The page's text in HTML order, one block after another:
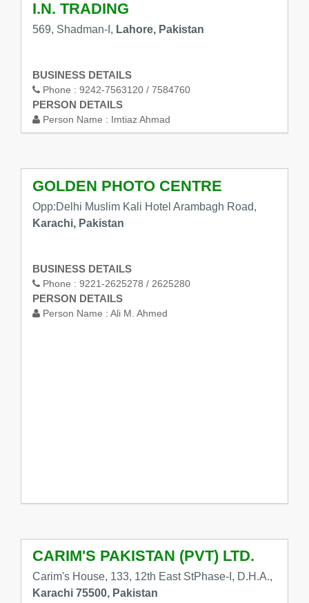
I.N. TRADING
569, Shadman-I, Lahore, Pakistan
BUSINESS DETAILS
Phone : 9242-7563120 / 7584760
PERSON DETAILS
Person Name : Imtiaz Ahmad
GOLDEN PHOTO CENTRE
Opp:Delhi Muslim Kali Hotel Arambagh Road,
Karachi, Pakistan
BUSINESS DETAILS
Phone : 9221-2625278 / 2625280
PERSON DETAILS
Person Name : Ali M. Ahmed
CARIM'S PAKISTAN (PVT) LTD.
Carim's House, 133, 12th East StPhase-I, D.H.A.,
Karachi 75500, Pakistan